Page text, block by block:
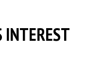
INTEREST